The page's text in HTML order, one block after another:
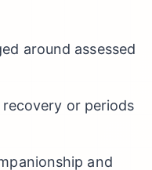
around assessed
or periods
and